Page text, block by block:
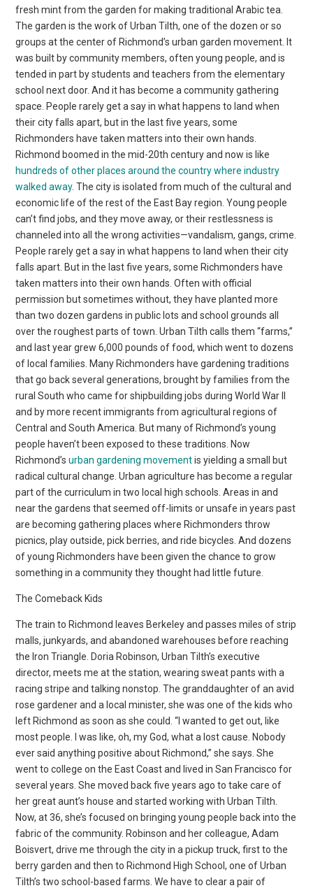
fresh mint from the garden for making traditional Arabic tea.
The garden is the work of Urban Tilth, one of the dozen or so
groups at the center of Richmond’s urban garden movement. It
was built by community members, often young people, and is
tended in part by students and teachers from the elementary
school next door. And it has become a community gathering
space. People rarely get a say in what happens to land when
their city falls apart, but in the last five years, some
Richmonders have taken matters into their own hands.
Richmond boomed in the mid-20th century and now is like
hundreds of other places around the country where industry
walked away. The city is isolated from much of the cultural and
economic life of the rest of the East Bay region. Young people
can’t find jobs, and they move away, or their restlessness is
channeled into all the wrong activities—vandalism, gangs, crime.
People rarely get a say in what happens to land when their city
falls apart. But in the last five years, some Richmonders have
taken matters into their own hands. Often with official
permission but sometimes without, they have planted more
than two dozen gardens in public lots and school grounds all
over the roughest parts of town. Urban Tilth calls them “farms,”
and last year grew 6,000 pounds of food, which went to dozens
of local families. Many Richmonders have gardening traditions
that go back several generations, brought by families from the
rural South who came for shipbuilding jobs during World War II
and by more recent immigrants from agricultural regions of
Central and South America. But many of Richmond’s young
people haven’t been exposed to these traditions. Now
Richmond’surban gardening movementis yielding a small but
radical cultural change. Urban agriculture has become a regular
part of the curriculum in two local high schools. Areas in and
near the gardens that seemed off-limits or unsafe in years past
are becoming gathering places where Richmonders throw
picnics, play outside, pick berries, and ride bicycles. And dozens
of young Richmonders have been given the chance to grow
something in a community they thought had little future.
The Comeback Kids
The train to Richmond leaves Berkeley and passes miles of strip
malls, junkyards, and abandoned warehouses before reaching
the Iron Triangle. Doria Robinson, Urban Tilth’s executive
director, meets me at the station, wearing sweat pants with a
racing stripe and talking nonstop. The granddaughter of an avid
rose gardener and a local minister, she was one of the kids who
left Richmond as soon as she could. “I wanted to get out, like
most people. I was like, oh, my God, what a lost cause. Nobody
ever said anything positive about Richmond,” she says. She
went to college on the East Coast and lived in San Francisco for
several years. She moved back five years ago to take care of
her great aunt’s house and started working with Urban Tilth.
Now, at 36, she’s focused on bringing young people back into the
fabric of the community. Robinson and her colleague, Adam
Boisvert, drive me through the city in a pickup truck, first to the
berry garden and then to Richmond High School, one of Urban
Tilth’s two school-based farms. We have to clear a pair of